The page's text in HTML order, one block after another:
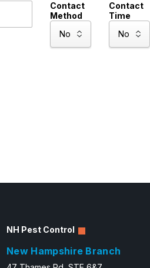
Contact
Method
Contact
Time
NH Pest Control
New Hampshire Branch